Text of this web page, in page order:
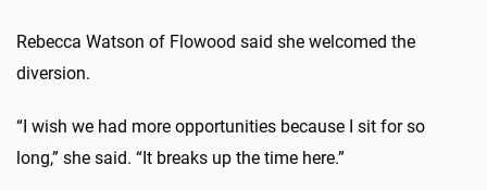
Rebecca Watson of Flowood said she welcomed the
diversion.
“I wish we had more opportunities because I sit for so
long,” she said. “It breaks up the time here.”